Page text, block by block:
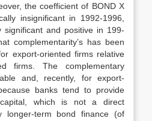
the coefficient of BOND X
insignificant in 1992-1996,
significant and positive in 199-
complementarity’s has been
export-oriented firms relative
firms. The complementary
and, recently, for export-
banks tend to provide
capital, which is not a direct
longer-term bond finance (of